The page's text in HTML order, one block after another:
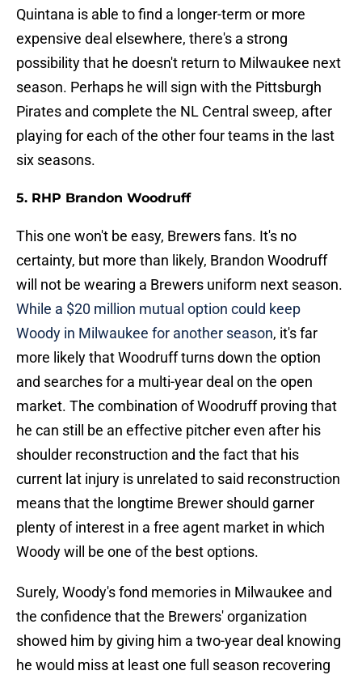
Quintana is able to find a longer-term or more
expensive deal elsewhere, there's a strong
possibility that he doesn't return to Milwaukee next
season. Perhaps he will sign with the Pittsburgh
Pirates and complete the NL Central sweep, after
playing for each of the other four teams in the last
six seasons.
5. RHP Brandon Woodruff
This one won't be easy, Brewers fans. It's no
certainty, but more than likely, Brandon Woodruff
will not be wearing a Brewers uniform next season.
While a $20 million mutual option could keep
Woody in Milwaukee for another season, it's far
more likely that Woodruff turns down the option
and searches for a multi-year deal on the open
market. The combination of Woodruff proving that
he can still be an effective pitcher even after his
shoulder reconstruction and the fact that his
current lat injury is unrelated to said reconstruction
means that the longtime Brewer should garner
plenty of interest in a free agent market in which
Woody will be one of the best options.
Surely, Woody's fond memories in Milwaukee and
the confidence that the Brewers' organization
showed him by giving him a two-year deal knowing
he would miss at least one full season recovering